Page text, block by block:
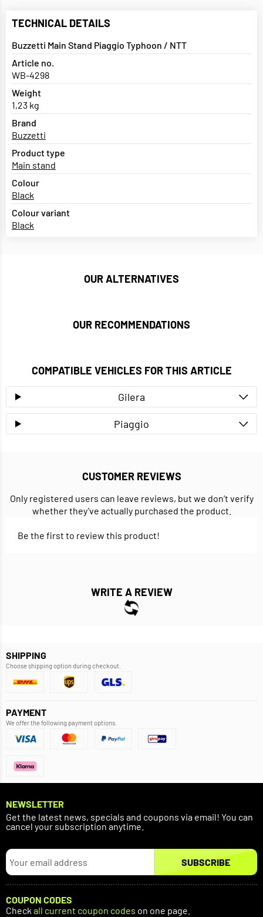
TECHNICAL DETAILS
Buzzetti Main Stand Piaggio Typhoon / NTT
Article no.
WB-4298
Weight
1,23 kg
Brand
Buzzetti
Product type
Main stand
Colour
Black
Colour variant
Black
OUR ALTERNATIVES
OUR RECOMMENDATIONS
COMPATIBLE VEHICLES FOR THIS ARTICLE
Gilera
Piaggio
CUSTOMER REVIEWS
Only registered users can leave reviews, but we don’t verify
whether they’ve actually purchased the product.
Be the first to review this product!
WRITE A REVIEW
SHIPPING
Choose shipping option during checkout.
PAYMENT
We offer the following payment options.
NEWSLETTER
Get the latest news, specials and coupons via email! You can
cancel your subscription anytime.
SUBSCRIBE
COUPON CODES
Check all current coupon codes on one page.